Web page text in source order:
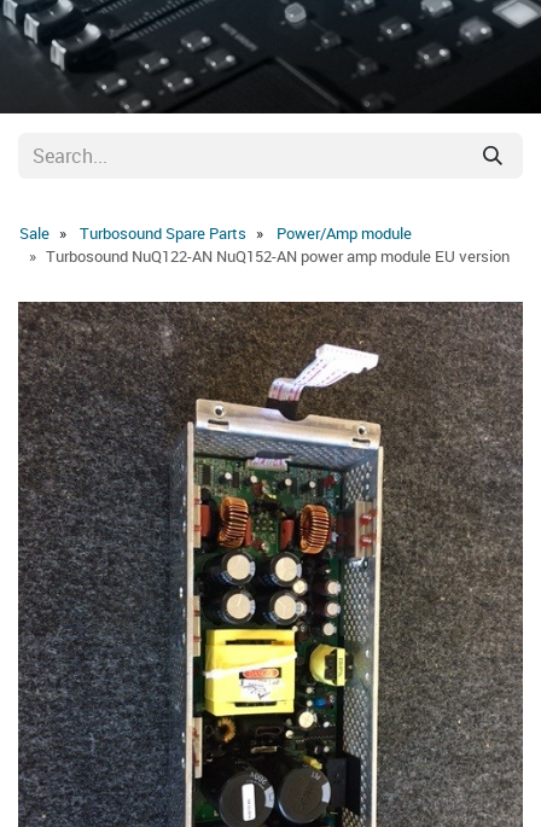
Sale Turbosound Spare Parts
Power/Amp module
Turbosound NuQ122-AN NuQ152-AN power amp module EU version